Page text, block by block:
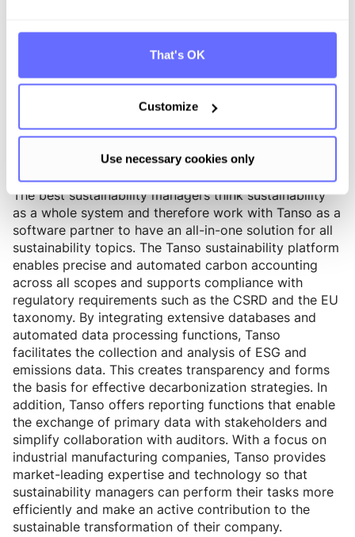
That's OK
Customize
Use necessary cookies only
Building internal expertise:Develops effective and
automated processes for reporting and compliance
departments to accelerate innovation.
How does Tanso support sustainability
managers?
The best sustainability managers think sustainability
as a whole system and therefore work with Tanso as a
software partner to have an all-in-one solution for all
sustainability topics. The Tanso sustainability platform
enables precise and automated carbon accounting
across all scopes and supports compliance with
regulatory requirements such as the CSRD and the EU
taxonomy. By integrating extensive databases and
automated data processing functions, Tanso
facilitates the collection and analysis of ESG and
emissions data. This creates transparency and forms
the basis for effective decarbonization strategies. In
addition, Tanso offers reporting functions that enable
the exchange of primary data with stakeholders and
simplify collaboration with auditors. With a focus on
industrial manufacturing companies, Tanso provides
market-leading expertise and technology so that
sustainability managers can perform their tasks more
efficiently and make an active contribution to the
sustainable transformation of their company.